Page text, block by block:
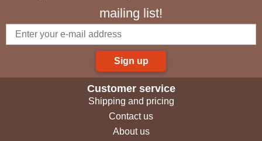
mailing list!
Sign up
Customer service
Shipping and pricing
Contact us
About us